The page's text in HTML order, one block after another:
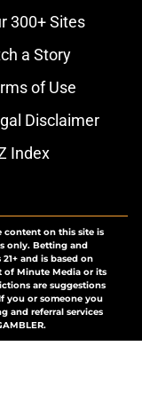
300+ Sites
a Story
of Use
Disclaimer
Index
content on this site is
only. Betting and
and is based on
Minute Media or its
are suggestions
you or someone you
and referral services